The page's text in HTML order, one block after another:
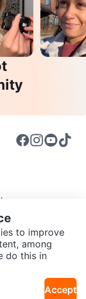
Policy
to improve
among
do this in
Accept